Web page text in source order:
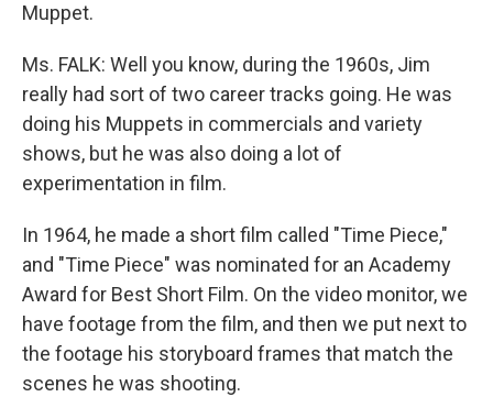
Muppet.
Ms. FALK: Well you know, during the 1960s, Jim
really had sort of two career tracks going. He was
doing his Muppets in commercials and variety
shows, but he was also doing a lot of
experimentation in film.
In 1964, he made a short film called "Time Piece,"
and "Time Piece" was nominated for an Academy
Award for Best Short Film. On the video monitor, we
have footage from the film, and then we put next to
the footage his storyboard frames that match the
scenes he was shooting.